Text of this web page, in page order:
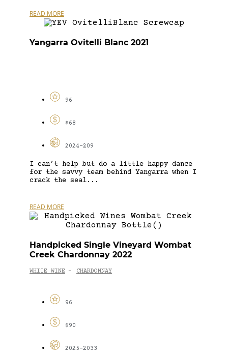
READ MORE
Yangarra Ovitelli Blanc 2021
96
$68
2024-209
I can’t help but do a little happy dance
for the savvy team behind Yangarra when I
crack the seal...
READ MORE
Handpicked Single Vineyard Wombat
Creek Chardonnay 2022
WHITE WINE - CHARDONNAY
96
$90
2025-2033